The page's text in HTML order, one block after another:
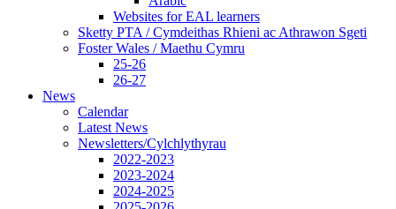
Websites for EAL learners
Sketty PTA / Cymdeithas Rhieni ac Athrawon Sgeti
Foster Wales / Maethu Cymru
25-26
26-27
News
Calendar
Latest News
Newsletters/Cylchlythyrau
2022-2023
2023-2024
2024-2025